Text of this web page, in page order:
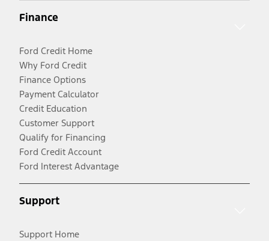
Finance
Ford Credit Home
Why Ford Credit
Finance Options
Payment Calculator
Credit Education
Customer Support
Qualify for Financing
Ford Credit Account
Ford Interest Advantage
Support
Support Home